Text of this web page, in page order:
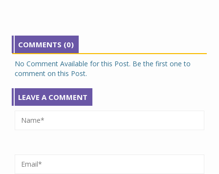
COMMENTS (0)
No Comment Available for this Post. Be the first one to
comment on this Post.
LEAVE A COMMENT